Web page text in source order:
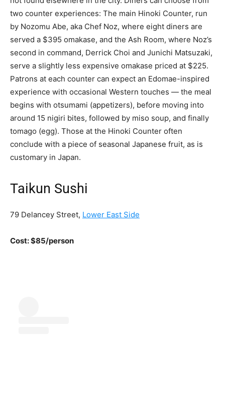
two counter experiences: The main Hinoki Counter, run
by Nozomu Abe, aka Chef Noz, where eight diners are
served a $395 omakase, and the Ash Room, where Noz’s
second in command, Derrick Choi and Junichi Matsuzaki,
serve a slightly less expensive omakase priced at $225.
Patrons at each counter can expect an Edomae-inspired
experience with occasional Western touches — the meal
begins with otsumami (appetizers), before moving into
around 15 nigiri bites, followed by miso soup, and finally
tomago (egg). Those at the Hinoki Counter often
conclude with a piece of seasonal Japanese fruit, as is
customary in Japan.
Taikun Sushi
79 Delancey Street, Lower East Side
Cost: $85/person